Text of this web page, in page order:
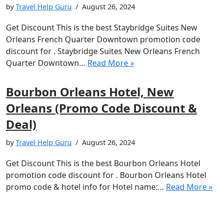
byTravel Help Guru August 26, 2024
Get Discount This is the best Staybridge Suites New
Orleans French Quarter Downtown promotion code
discount for . Staybridge Suites New Orleans French
Quarter Downtown… Read More »
Bourbon Orleans Hotel, New
Orleans (Promo Code Discount &
Deal)
byTravel Help Guru August 26, 2024
Get Discount This is the best Bourbon Orleans Hotel
promotion code discount for . Bourbon Orleans Hotel
promo code & hotel info for Hotel name:… Read More »